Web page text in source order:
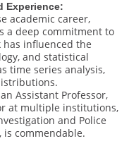
Experience:
academic career,
a deep commitment to
influenced the
and statistical
time series analysis,
Assistant Professor,
at multiple institutions,
and Police
commendable.